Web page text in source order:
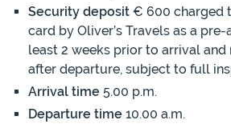
Security deposit € 600 charged
card by Oliver’s Travels as a
least 2 weeks prior to arrival
after departure, subject to full
Arrival time 5.00 p.m.
Departure time 10.00 a.m.